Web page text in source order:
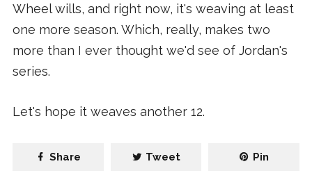
Wheel wills, and right now, it's weaving at least
one more season. Which, really, makes two
more than I ever thought we'd see of Jordan's
series.
Let's hope it weaves another 12.
Share Tweet Pin